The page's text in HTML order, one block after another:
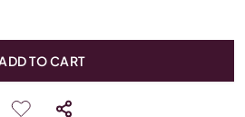
TO CART